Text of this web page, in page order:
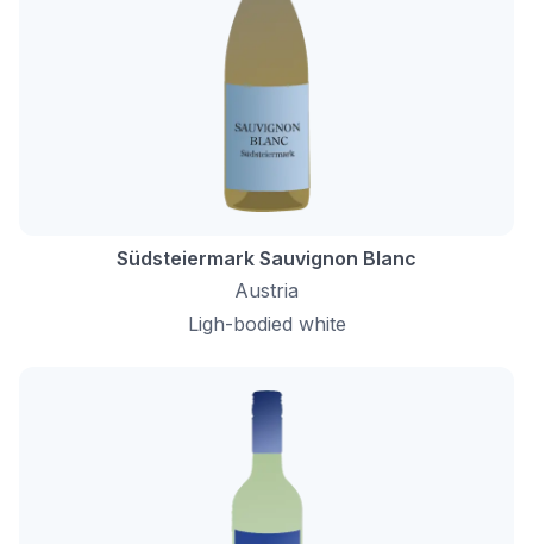
Südsteiermark Sauvignon Blanc
Austria
Ligh-bodied white